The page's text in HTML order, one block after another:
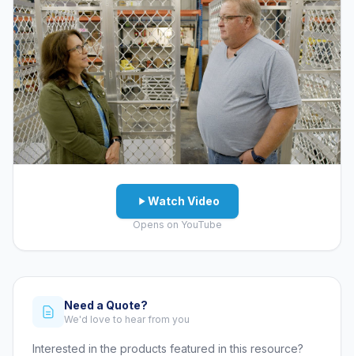
Watch Video
Opens on YouTube
Need a Quote?
We'd love to hear from you
Interested in the products featured in this resource?